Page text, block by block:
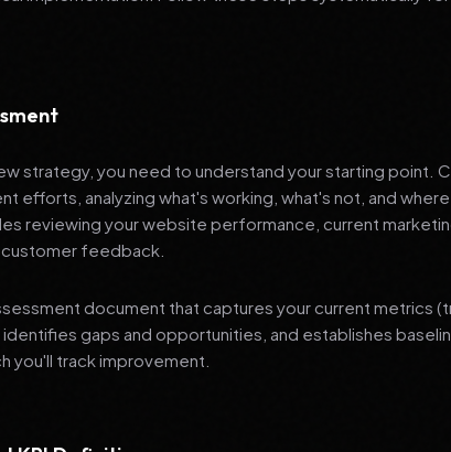
strategy, you need to understand your starting point.
efforts, analyzing what's working, what's not, and
reviewing your website performance, current
feedback.
document that captures your current metrics
gaps and opportunities, and establishes
you'll track improvement.